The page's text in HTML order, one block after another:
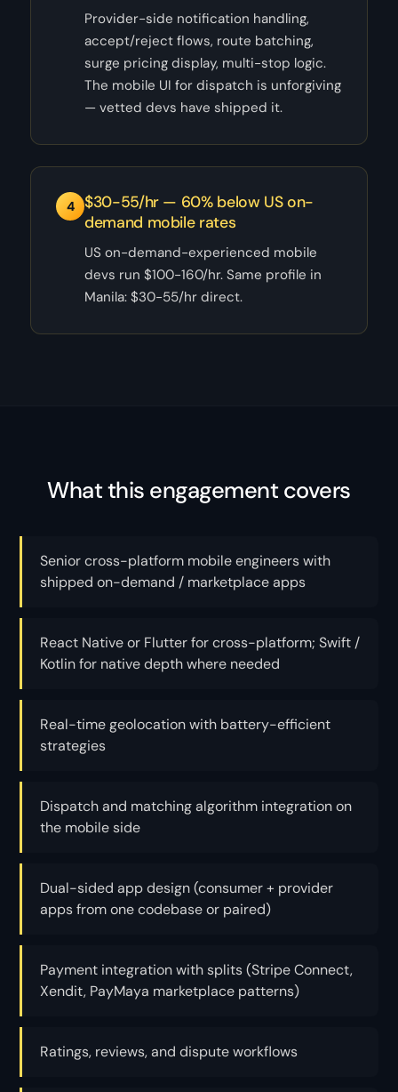
Provider-side notification handling,
accept/reject flows, route batching,
surge pricing display, multi-stop logic.
The mobile UI for dispatch is unforgiving
— vetted devs have shipped it.
4
$30-55/hr — 60% below US on-
demand mobile rates
US on-demand-experienced mobile
devs run $100-160/hr. Same profile in
Manila: $30-55/hr direct.
What this engagement covers
Senior cross-platform mobile engineers with
shipped on-demand / marketplace apps
React Native or Flutter for cross-platform; Swift /
Kotlin for native depth where needed
Real-time geolocation with battery-efficient
strategies
Dispatch and matching algorithm integration on
the mobile side
Dual-sided app design (consumer + provider
apps from one codebase or paired)
Payment integration with splits (Stripe Connect,
Xendit, PayMaya marketplace patterns)
Ratings, reviews, and dispute workflows